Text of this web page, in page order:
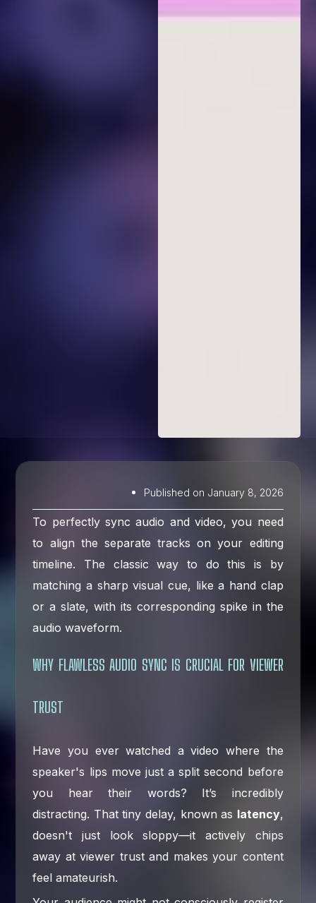
Published on January 8, 2026
To perfectly sync audio and video, you need
to align the separate tracks on your editing
timeline. The classic way to do this is by
matching a sharp visual cue, like a hand clap
or a slate, with its corresponding spike in the
audio waveform.
WHY FLAWLESS AUDIO SYNC IS CRUCIAL FOR VIEWER
TRUST
Have you ever watched a video where the
speaker's lips move just a split second before
you hear their words? It’s incredibly
distracting. That tiny delay, known as latency,
doesn't just look sloppy—it actively chips
away at viewer trust and makes your content
feel amateurish.